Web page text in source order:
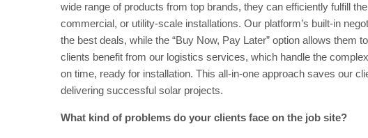
wide range of products from top brands, they can efficiently fulfill
commercial, or utility-scale installations. Our platform’s built-in
the best deals, while the “Buy Now, Pay Later” option allows them
clients benefit from our logistics services, which handle the
on time, ready for installation. This all-in-one approach saves our
delivering successful solar projects.
What kind of problems do your clients face on the job site?